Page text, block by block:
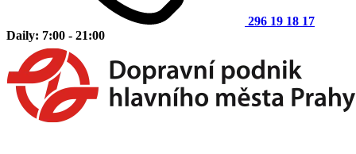
296 19 18 17
Daily: 7:00 - 21:00